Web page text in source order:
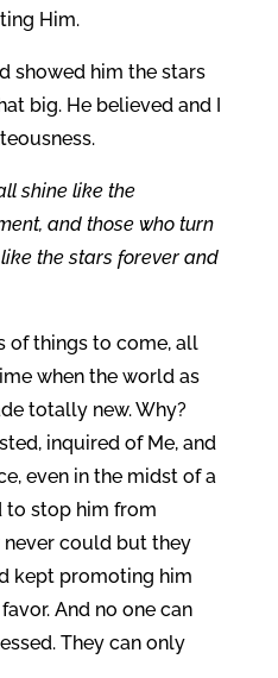
Him.
showed him the stars
big. He believed and I
shine like the
and those who turn
the stars forever and
of things to come, all
when the world as
totally new. Why?
inquired of Me, and
even in the midst of a
to stop him from
could but they
kept promoting him
And no one can
They can only